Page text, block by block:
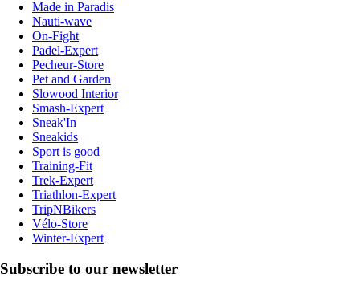
Made in Paradis
Nauti-wave
On-Fight
Padel-Expert
Pecheur-Store
Pet and Garden
Slowood Interior
Smash-Expert
Sneak'In
Sneakids
Sport is good
Training-Fit
Trek-Expert
Triathlon-Expert
TripNBikers
Vélo-Store
Winter-Expert
Subscribe to our newsletter